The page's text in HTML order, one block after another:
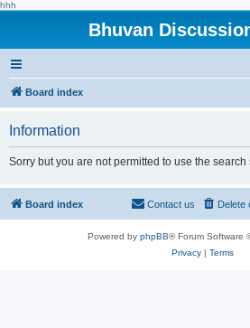
hhh
Bhuvan
Board index
Information
Sorry but you are not permitted to use the search
Board index Delete
Contact us
Powered by phpBB® Forum Software
Privacy| Terms